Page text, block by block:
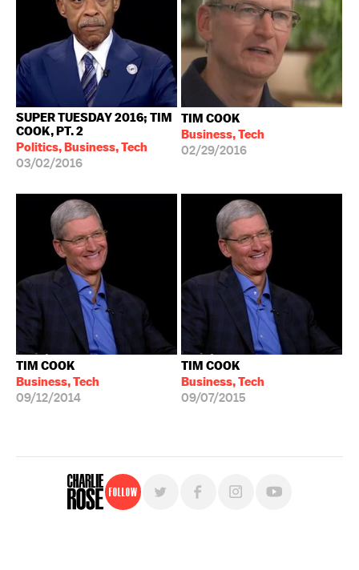
SUPER TUESDAY 2016; TIM
COOK, PT. 2
Politics, Business, Tech
03/02/2016
TIM COOK
Business, Tech
02/29/2016
TIM COOK
Business, Tech
09/12/2014
TIM COOK
Business, Tech
09/07/2015
Follow